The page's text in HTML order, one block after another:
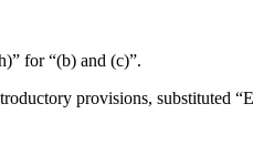
for “(b) and (c)”.
provisions, substituted